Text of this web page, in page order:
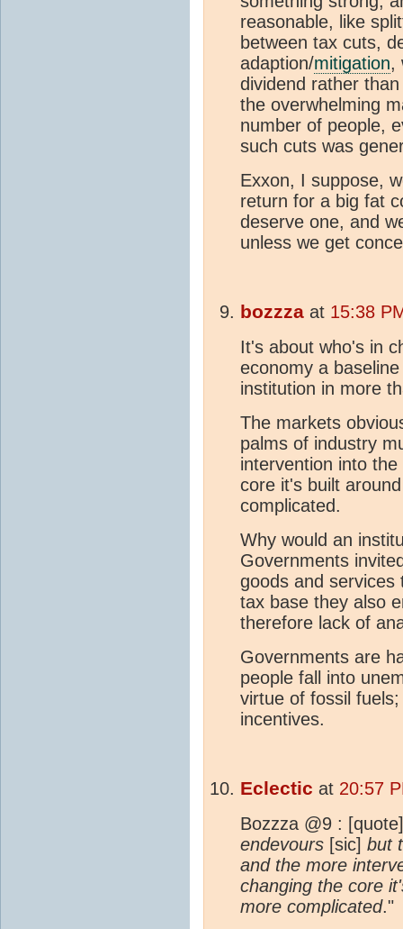
reasonable, like
between tax cuts,
adaption/mitigation,
dividend rather
the overwhelming
number of people,
such cuts was
Exxon, I suppose,
return for a big fat
deserve one, and
unless we get
bozzza at 15:38
It's about who's in
economy a
institution in more
The markets
palms of industry
intervention into
core it's built
complicated.
Why would an
Governments
goods and services
tax base they also
therefore lack of
Governments are
people fall into
virtue of fossil
incentives.
Eclectic at 20:57
Bozzza @9 :
endevours [sic] but
and the more
changing the core
more complicated."